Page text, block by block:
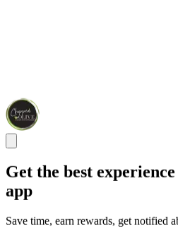
Get the best
app
Save time, earn rewards, get notified